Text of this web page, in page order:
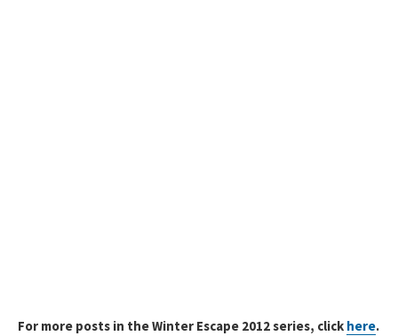
For more posts in the Winter Escape 2012 series, click here.